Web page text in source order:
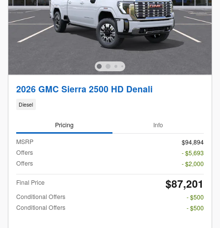
2026 GMC Sierra 2500 HD Denali
Diesel
Pricing Info
MSRP
$94,894
Offers
- $5,693
Offers
- $2,000
Final Price $87,201
Conditional Offers
- $500
Conditional Offers
- $500